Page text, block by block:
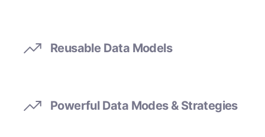
Reusable Data Models
Powerful Data Modes & Strategies